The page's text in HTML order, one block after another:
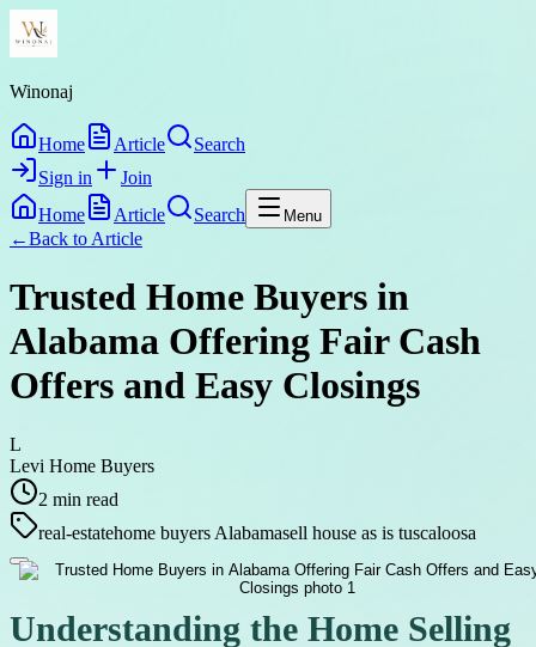
Winonaj
Home Article
Search
Sign in
Join
Home
Article Search Menu
←Back to Article
Trusted Home Buyers in
Alabama Offering Fair Cash
Offers and Easy Closings
L
Levi Home Buyers
2 min read
real-estatehome buyers Alabamasell house as is tuscaloosa
Understanding the Home Selling